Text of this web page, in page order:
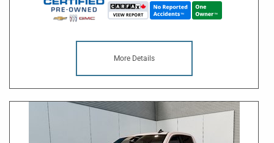
More Details